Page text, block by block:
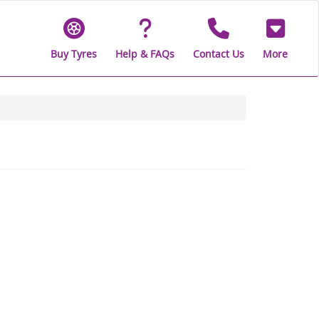
Buy Tyres Help & FAQs Contact Us More